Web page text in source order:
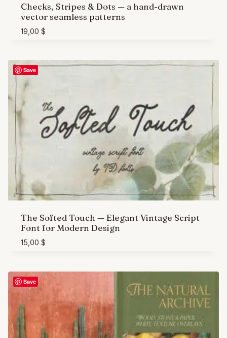
Checks, Stripes & Dots — a hand-drawn
vector seamless patterns
19,00 $
Save
The Softed Touch — Elegant Vintage Script
Font for Modern Design
15,00 $
Save